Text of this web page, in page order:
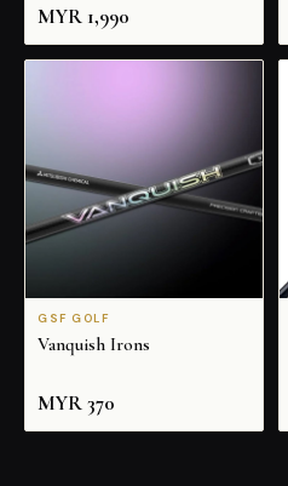
MYR 1,990
GSF GOLF
Vanquish Irons
MYR370